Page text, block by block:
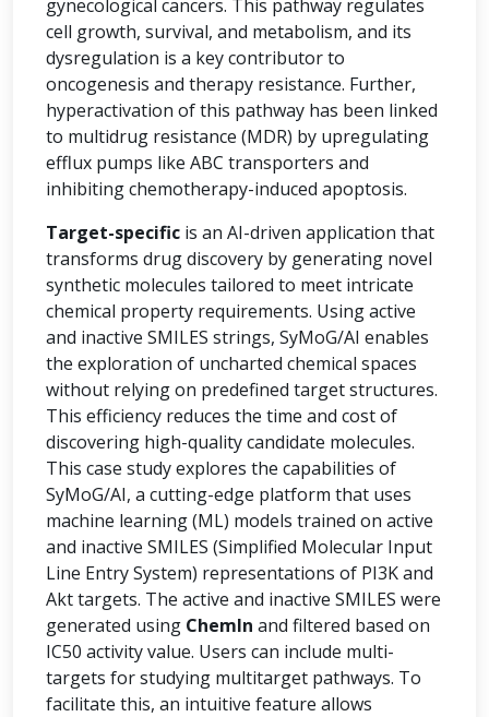
gynecological cancers. This pathway regulates
cell growth, survival, and metabolism, and its
dysregulation is a key contributor to
oncogenesis and therapy resistance. Further,
hyperactivation of this pathway has been linked
to multidrug resistance (MDR) by upregulating
efflux pumps like ABC transporters and
inhibiting chemotherapy-induced apoptosis.
Target-specific is an AI-driven application that
transforms drug discovery by generating novel
synthetic molecules tailored to meet intricate
chemical property requirements. Using active
and inactive SMILES strings, SyMoG/AI enables
the exploration of uncharted chemical spaces
without relying on predefined target structures.
This efficiency reduces the time and cost of
discovering high-quality candidate molecules.
This case study explores the capabilities of
SyMoG/AI, a cutting-edge platform that uses
machine learning (ML) models trained on active
and inactive SMILES (Simplified Molecular Input
Line Entry System) representations of PI3K and
Akt targets. The active and inactive SMILES were
generated using ChemIn and filtered based on
IC50 activity value. Users can include multi-
targets for studying multitarget pathways. To
facilitate this, an intuitive feature allows